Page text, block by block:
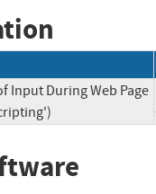
Input During Web Page